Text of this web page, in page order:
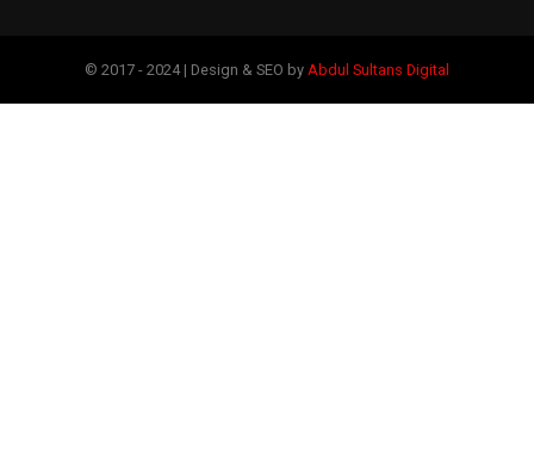
© 2017 - 2024 | Design & SEO by Abdul Sultans Digital